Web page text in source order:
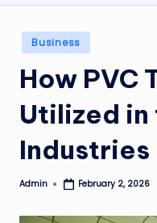
Posted
in
Business
How PVC
Utilized in
Industries
Posted
Admin February 2, 2026